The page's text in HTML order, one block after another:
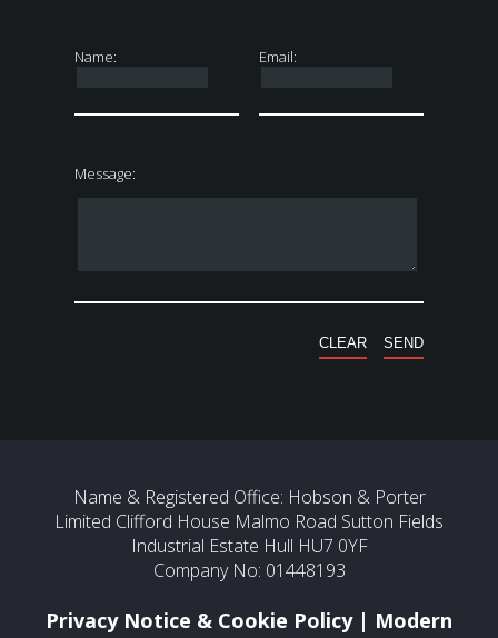
Name: Email:
Message:
Name & Registered Office: Hobson & Porter
Limited Clifford House Malmo Road Sutton Fields
Industrial Estate Hull HU7 0YF
Company No: 01448193
Privacy Notice & Cookie Policy| Modern